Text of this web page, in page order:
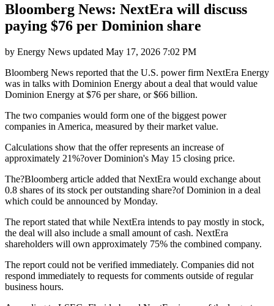
Bloomberg News: NextEra will discuss
paying $76 per Dominion share
by Energy News updated May 17, 2026 7:02 PM
Bloomberg News reported that the U.S. power firm NextEra Energy
was in talks with Dominion Energy about a deal that would value
Dominion Energy at $76 per share, or $66 billion.
The two companies would form one of the biggest power
companies in America, measured by their market value.
Calculations show that the offer represents an increase of
approximately 21%?over Dominion's May 15 closing price.
The?Bloomberg article added that NextEra would exchange about
0.8 shares of its stock per outstanding share?of Dominion in a deal
which could be announced by Monday.
The report stated that while NextEra intends to pay mostly in stock,
the deal will also include a small amount of cash. NextEra
shareholders will own approximately 75% the combined company.
The report could not be verified immediately. Companies did not
respond immediately to requests for comments outside of regular
business hours.